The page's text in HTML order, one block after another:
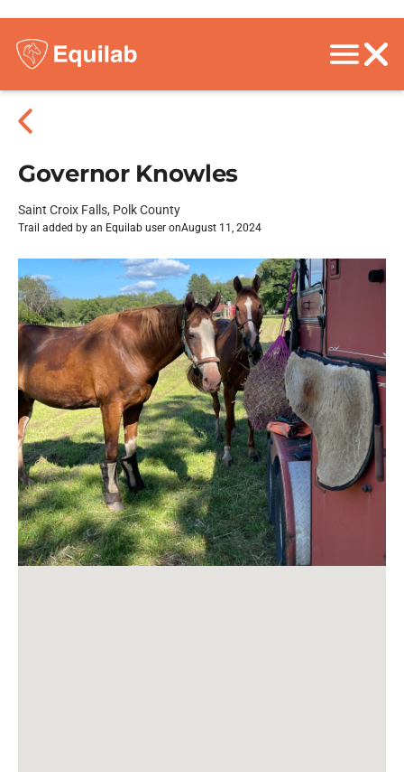
Governor Knowles
Saint Croix Falls, Polk County
Trail added by an Equilab user onAugust 11, 2024